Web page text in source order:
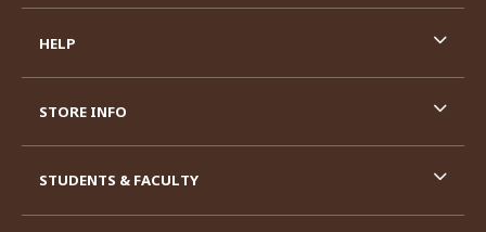
HELP
STORE INFO
STUDENTS & FACULTY